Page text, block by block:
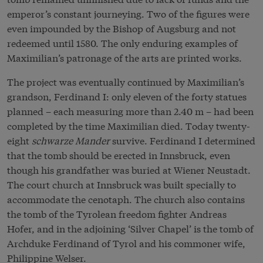
emperor’s constant journeying. Two of the figures were
even impounded by the Bishop of Augsburg and not
redeemed until 1580. The only enduring examples of
Maximilian’s patronage of the arts are printed works.
The project was eventually continued by Maximilian’s
grandson, Ferdinand I: only eleven of the forty statues
planned – each measuring more than 2.40 m – had been
completed by the time Maximilian died. Today twenty-
eight schwarze Mandersurvive. Ferdinand I determined
that the tomb should be erected in Innsbruck, even
though his grandfather was buried at Wiener Neustadt.
The court church at Innsbruck was built specially to
accommodate the cenotaph. The church also contains
the tomb of the Tyrolean freedom fighter Andreas
Hofer, and in the adjoining ‘Silver Chapel’ is the tomb of
Archduke Ferdinand of Tyrol and his commoner wife,
Philippine Welser.